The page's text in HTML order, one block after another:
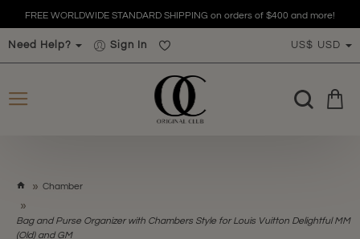
FREE WORLDWIDE STANDARD SHIPPING on orders of $400 and more!
Need Help? Sign In US$ USD
e
Chamber
Bag and Purse Organizer with Chambers Style for Louis Vuitton Delightful MM
(Old) and GM